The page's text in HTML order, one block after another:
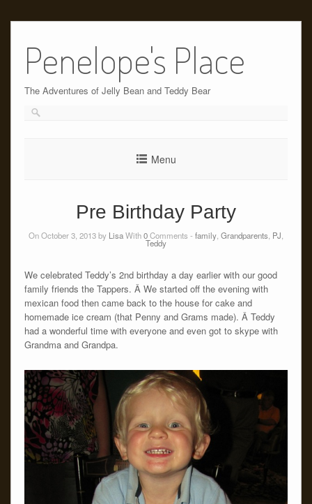
content
Penelope's Place
The Adventures of Jelly Bean and Teddy Bear
Menu
Pre Birthday Party
On October 3, 2013 by LisaWith0Comments - family Grandparents PJ
Teddy
We celebrated Teddy’s 2nd birthday a day earlier with our good
family friends the Tappers. Â We started off the evening with
mexican food then came back to the house for cake and
homemade ice cream (that Penny and Grams made). Â Teddy
had a wonderful time with everyone and even got to skype with
Grandma and Grandpa.